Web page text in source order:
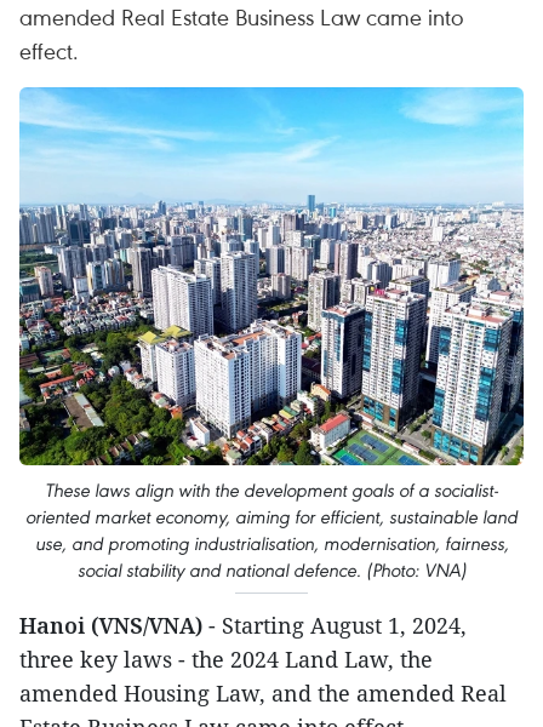
amended Real Estate Business Law came into
effect.
These laws align with the development goals of a socialist-
oriented market economy, aiming for efficient, sustainable land
use, and promoting industrialisation, modernisation, fairness,
social stability and national defence. (Photo: VNA)
Hanoi (VNS/VNA) - Starting August 1, 2024,
three key laws - the 2024 Land Law, the
amended Housing Law, and the amended Real